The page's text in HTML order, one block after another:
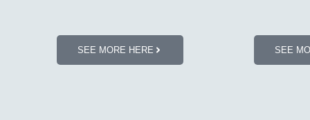
SEE MORE HERE SEE